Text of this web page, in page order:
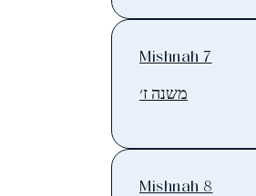
Mishnah 7
משנה ז׳
Mishnah 8